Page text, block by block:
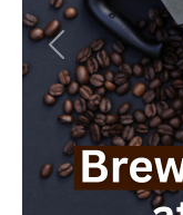
Previous